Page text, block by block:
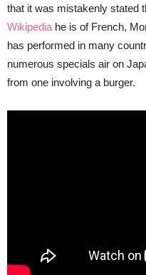
that it was mistakenly stated
Wikipedia he is of French,
has performed in many
numerous specials air on
from one involving a burger.